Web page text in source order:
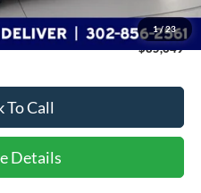
1/ 23
by law)
+$799
$85,649
To Call
Details